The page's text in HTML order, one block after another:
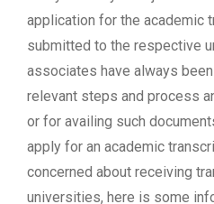
application for the academic
submitted to the respective
associates have always
relevant steps and process
or for availing such
apply for an academic
concerned about receiving
universities, here is some